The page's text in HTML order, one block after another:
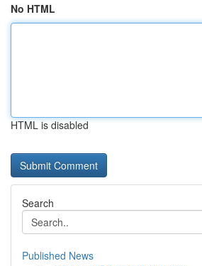
No HTML
HTML is disabled
Search
Published News